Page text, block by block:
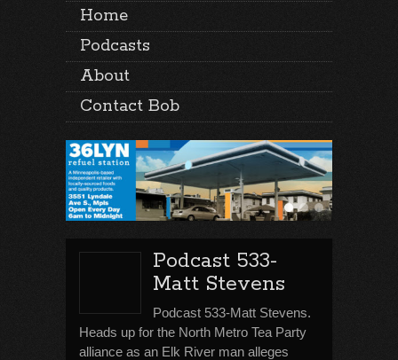
Home
Podcasts
About
Contact Bob
Podcast 533-
Matt Stevens
Podcast 533-Matt Stevens.
Heads up for the North Metro Tea Party
alliance as an Elk River man alleges